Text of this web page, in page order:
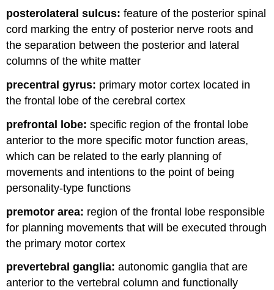
posterolateral sulcus: feature of the posterior spinal
cord marking the entry of posterior nerve roots and
the separation between the posterior and lateral
columns of the white matter
precentral gyrus: primary motor cortex located in
the frontal lobe of the cerebral cortex
prefrontal lobe: specific region of the frontal lobe
anterior to the more specific motor function areas,
which can be related to the early planning of
movements and intentions to the point of being
personality-type functions
premotor area: region of the frontal lobe responsible
for planning movements that will be executed through
the primary motor cortex
prevertebral ganglia: autonomic ganglia that are
anterior to the vertebral column and functionally